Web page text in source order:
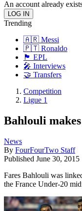
An account already
Trending
🇦🇷 Messi
🇵🇹 Ronaldo
🏴󠁧󠁢󠁥󠁮󠁧󠁿 EPL
🎤 Interviews
🤝 Transfers
Competition
Ligue 1
Bahlouli
News
By FourFourTwo Staff
Published June 30, 2015
Fares Bahlouli was
the France Under-20